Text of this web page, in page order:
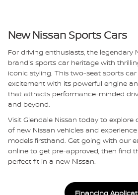
New Nissan Sports Cars
For driving enthusiasts, the legendary
brand's sports car heritage with
iconic styling. This two-seat sports
excitement with its powerful engine
that attracts performance-minded
and beyond.
Visit Glendale Nissan today to
of new Nissan vehicles and
models firsthand. Get going with our
online to get pre-approved, then find
perfect fit in a new Nissan.
Financing